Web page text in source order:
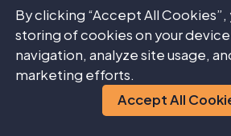
Katholiki, 3020, Limassol, Cyprus. High Risk
Trading foreign exchange and/or contracts
carries a high level of risk, and may not be
The possibility exists that you could sustain a
deposited funds. Please refer to specific risk
regulated entity during the account opening
By clicking “Accept All
storing of cookies on your
navigation, analyze site usage,
marketing efforts.
Accept All